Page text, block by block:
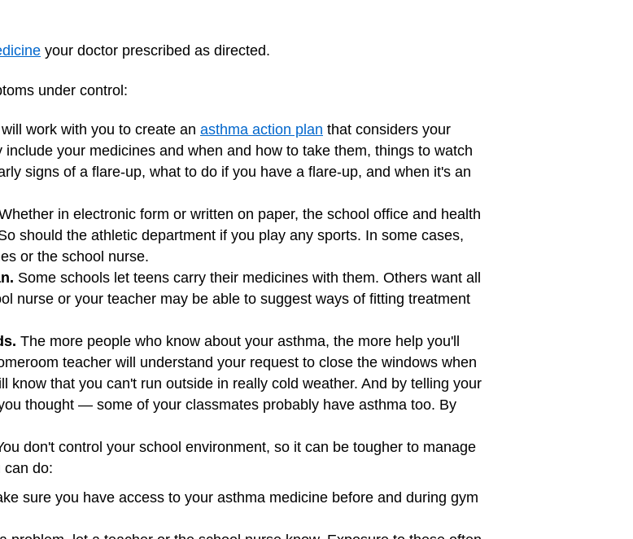
your doctor prescribed as directed.
under control:
work with you to create an asthma action plan that considers your
your medicines and when and how to take them, things to watch
signs of a flare-up, what to do if you have a flare-up, and when it's an
in electronic form or written on paper, the school office and health
should the athletic department if you play any sports. In some cases,
or the school nurse.
Some schools let teens carry their medicines with them. Others want all
nurse or your teacher may be able to suggest ways of fitting treatment
The more people who know about your asthma, the more help you'll
teacher will understand your request to close the windows when
know that you can't run outside in really cold weather. And by telling your
thought — some of your classmates probably have asthma too. By
don't control your school environment, so it can be tougher to manage
can do:
sure you have access to your asthma medicine before and during gym